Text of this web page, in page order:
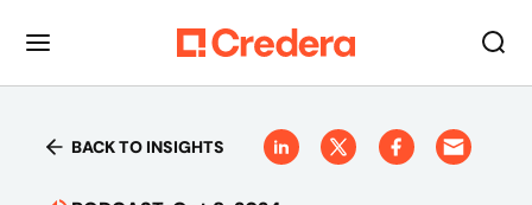
BACK TO INSIGHTS